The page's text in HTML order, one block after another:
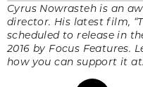
Cyrus Nowrasteh is an
director. His latest film,
scheduled to release in
2016 by Focus Features.
how you can support it